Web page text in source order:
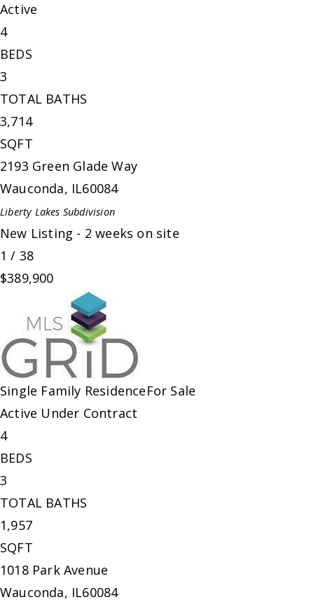
Active
4
BEDS
3
TOTAL BATHS
3,714
SQFT
2193 Green Glade Way
Wauconda, IL60084
Liberty Lakes Subdivision
New Listing - 2 weeks on site
1 / 38
$389,900
Single Family ResidenceFor Sale
Active Under Contract
4
BEDS
3
TOTAL BATHS
1,957
SQFT
1018 Park Avenue
Wauconda, IL60084